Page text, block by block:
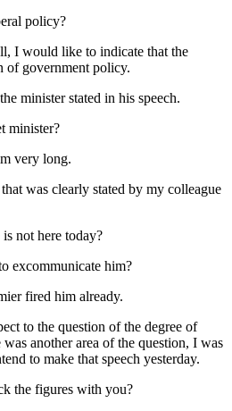
policy?
I would like to indicate that the
of government policy.
minister stated in his speech.
minister?
very long.
was clearly stated by my colleague
not here today?
excommunicate him?
fired him already.
to the question of the degree of
another area of the question, I was
to make that speech yesterday.
the figures with you?